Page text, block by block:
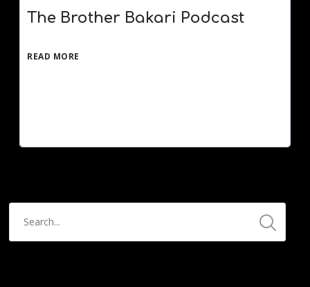
The Brother Bakari Podcast
READ MORE